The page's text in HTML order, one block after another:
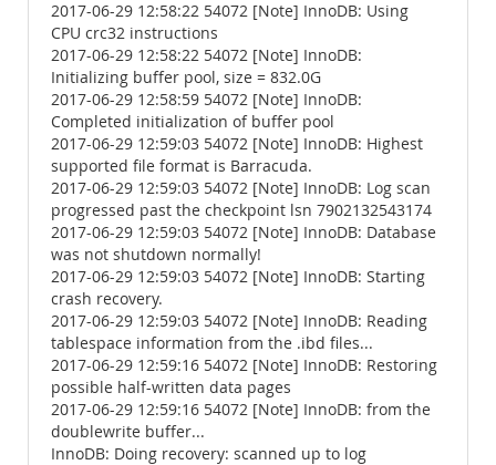
2017-06-29 12:58:22 54072 [Note] InnoDB: Using
CPU crc32 instructions
2017-06-29 12:58:22 54072 [Note] InnoDB:
Initializing buffer pool, size = 832.0G
2017-06-29 12:58:59 54072 [Note] InnoDB:
Completed initialization of buffer pool
2017-06-29 12:59:03 54072 [Note] InnoDB: Highest
supported file format is Barracuda.
2017-06-29 12:59:03 54072 [Note] InnoDB: Log scan
progressed past the checkpoint lsn 7902132543174
2017-06-29 12:59:03 54072 [Note] InnoDB: Database
was not shutdown normally!
2017-06-29 12:59:03 54072 [Note] InnoDB: Starting
crash recovery.
2017-06-29 12:59:03 54072 [Note] InnoDB: Reading
tablespace information from the .ibd files...
2017-06-29 12:59:16 54072 [Note] InnoDB: Restoring
possible half-written data pages
2017-06-29 12:59:16 54072 [Note] InnoDB: from the
doublewrite buffer...
InnoDB: Doing recovery: scanned up to log